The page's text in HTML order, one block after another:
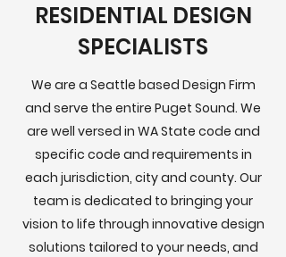
RESIDENTIAL DESIGN
SPECIALISTS
We are a Seattle based Design Firm
and serve the entire Puget Sound. We
are well versed in WA State code and
specific code and requirements in
each jurisdiction, city and county. Our
team is dedicated to bringing your
vision to life through innovative design
solutions tailored to your needs, and